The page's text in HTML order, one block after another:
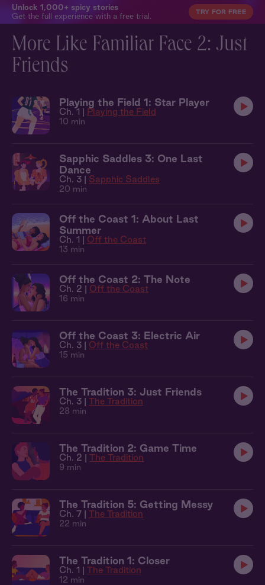
Unlock 1,000+ spicy stories
Get the full experience with a free trial.
TRY FOR FREE
More Like Familiar Face 2: Just
Friends
Playing the Field 1: Star Player
Ch. 1 | Playing the Field
10 min
Sapphic Saddles 3: One Last
Dance
Ch. 3 | Sapphic Saddles
20 min
Off the Coast 1: About Last
Summer
Ch. 1 | Off the Coast
13 min
Off the Coast 2: The Note
Ch. 2 | Off the Coast
16 min
Off the Coast 3: Electric Air
Ch. 3 | Off the Coast
15 min
The Tradition 3: Just Friends
Ch. 3 | The Tradition
28 min
The Tradition 2: Game Time
Ch. 2 | The Tradition
9 min
The Tradition 5: Getting Messy
Ch. 7 | The Tradition
22 min
The Tradition 1: Closer
Ch. 1 | The Tradition
12 min